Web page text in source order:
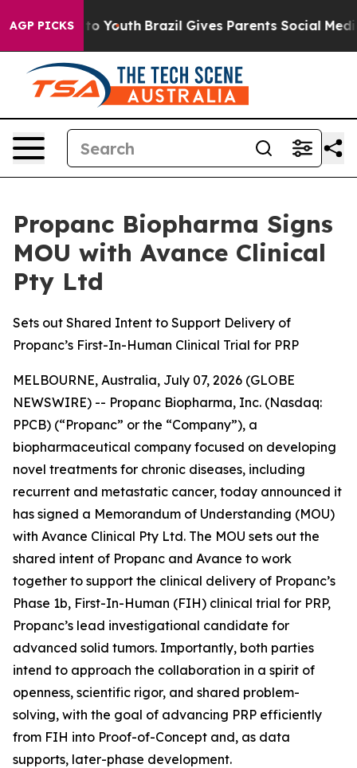
AGP PICKS
to Youth Brazil Gives Parents Social Media
Propanc Biopharma Signs
MOU with Avance Clinical
Pty Ltd
Sets out Shared Intent to Support Delivery of
Propanc’s First-In-Human Clinical Trial for PRP
MELBOURNE, Australia, July 07, 2026 (GLOBE
NEWSWIRE) -- Propanc Biopharma, Inc. (Nasdaq:
PPCB) (“Propanc” or the “Company”), a
biopharmaceutical company focused on developing
novel treatments for chronic diseases, including
recurrent and metastatic cancer, today announced it
has signed a Memorandum of Understanding (MOU)
with Avance Clinical Pty Ltd. The MOU sets out the
shared intent of Propanc and Avance to work
together to support the clinical delivery of Propanc’s
Phase 1b, First-In-Human (FIH) clinical trial for PRP,
Propanc’s lead investigational candidate for
advanced solid tumors. Importantly, both parties
intend to approach the collaboration in a spirit of
openness, scientific rigor, and shared problem-
solving, with the goal of advancing PRP efficiently
from FIH into Proof-of-Concept and, as data
supports, later-phase development.